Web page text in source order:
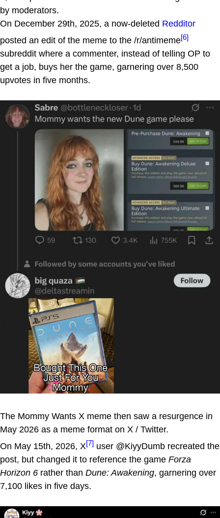
by moderators.
On December 29th, 2025, a now-deleted Redditor
posted an edit of the meme to the /r/antimeme[6]
subreddit where a commenter, instead of telling OP to
get a job, buys her the game, garnering over 8,500
upvotes in five months.
The Mommy Wants X meme then saw a resurgence in
May 2026 as a meme format on X / Twitter.
On May 15th, 2026, X[7] user @KiyyDumb recreated the
post, but changed it to reference the game Forza
Horizon 6 rather than Dune: Awakening, garnering over
7,100 likes in five days.